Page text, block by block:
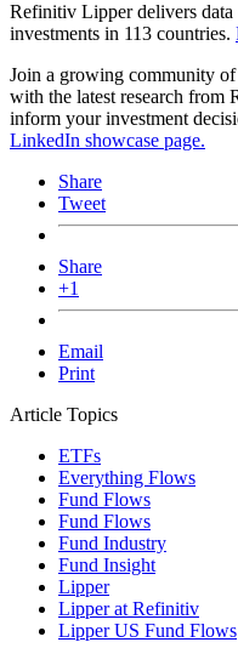
Refinitiv Lipper delivers
investments in 113 countries.
Join a growing community of
with the latest research from
inform your investment
LinkedIn showcase page.
Share
Tweet
Share
+1
Email
Print
Article Topics
ETFs
Everything Flows
Fund Flows
Fund Flows
Fund Industry
Fund Insight
Lipper
Lipper at Refinitiv
Lipper US Fund Flows